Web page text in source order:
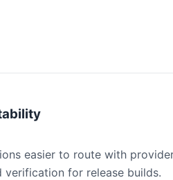
easier to route with
verification for release builds.